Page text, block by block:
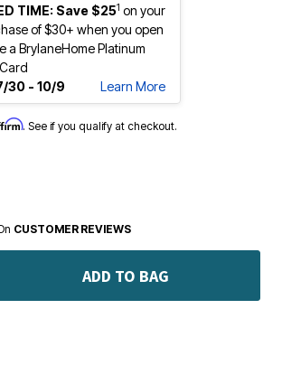
TIME: Save $251 on your
of $30+ when you open
a BrylaneHome Platinum
30 - 10/9
Learn More
. See if you qualify at checkout.
CUSTOMER REVIEWS
ADD TO BAG